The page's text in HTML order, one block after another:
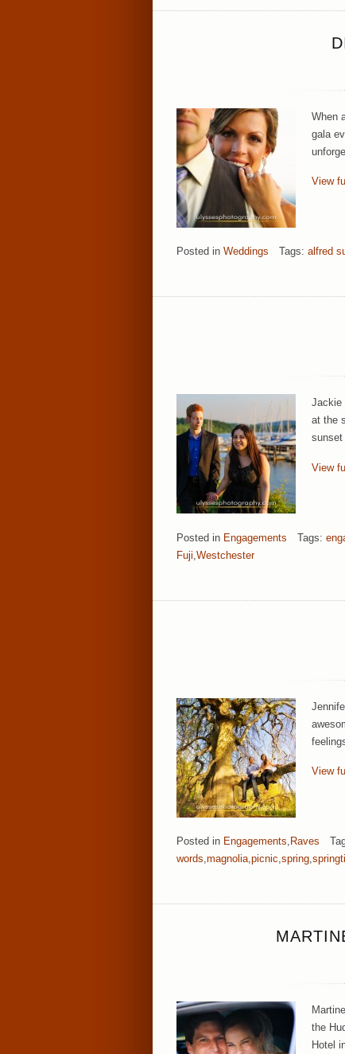
When
gala
View
Posted in Weddings Tags: alfred
Jackie
at the
sunset
View
Posted in Engagements Tags:
Fuji Westchester
View
Posted in Engagements, Raves
words,magnolia,picnic,spring,
the
Hotel